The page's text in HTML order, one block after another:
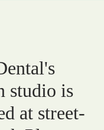
studio is
at street-